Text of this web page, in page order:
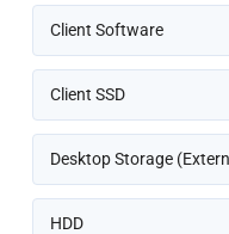
Client Software
Client SSD
Desktop Storage
HDD